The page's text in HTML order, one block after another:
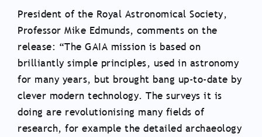
President of the Royal Astronomical Society,
Professor Mike Edmunds, comments on the
release: “The GAIA mission is based on
brilliantly simple principles, used in astronomy
for many years, but brought bang up-to-date by
clever modern technology. The surveys it is
doing are revolutionising many fields of
research, for example the detailed archaeology